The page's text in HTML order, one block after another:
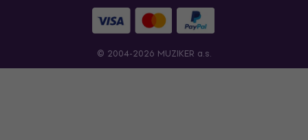
© 2004-2026 MUZIKER a.s.